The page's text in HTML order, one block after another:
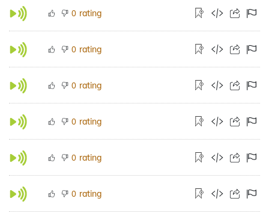
0 rating
0 rating
0 rating
0 rating
0 rating
0 rating